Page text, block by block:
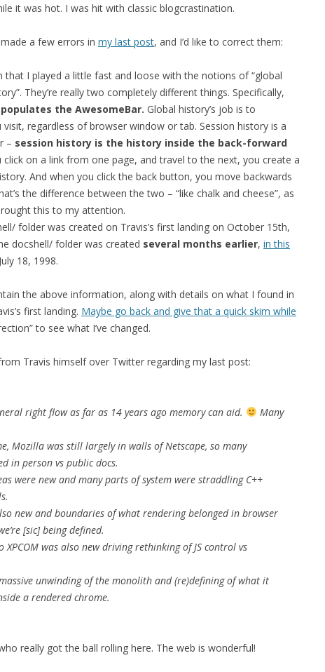
it was hot. I was hit with classic blogcrastination.
a few errors in my last post, and I’d like to correct them:
that I played a little fast and loose with the notions of “global
They’re really two completely different things. Specifically,
the AwesomeBar. Global history’s job is to
regardless of browser window or tab. Session history is a
– session history is the history inside the back-forward
click on a link from one page, and travel to the next, you create a
And when you click the back button, you move backwards
the difference between the two – “like chalk and cheese”, as
this to my attention.
folder was created on Travis’s first landing on October 15th,
docshell/ folder was created several months earlier, in this
18, 1998.
the above information, along with details on what I found in
first landing. Maybe go back and give that a quick skim while
to see what I’ve changed.
Travis himself over Twitter regarding my last post:
right flow as far as 14 years ago memory can aid.
Many
Mozilla was still largely in walls of Netscape, so many
in person vs public docs.
were new and many parts of system were straddling C++
new and boundaries of what rendering belonged in browser
[sic]being defined.
XPCOM was also new driving rethinking of JS control vs
unwinding of the monolith and (re)defining of what it
a rendered chrome.
really got the ball rolling here. The web is wonderful!